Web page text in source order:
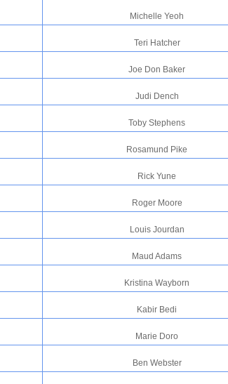
Michelle Yeoh
Teri Hatcher
Joe Don Baker
Judi Dench
Toby Stephens
Rosamund Pike
Rick Yune
Roger Moore
Louis Jourdan
Maud Adams
Kristina Wayborn
Kabir Bedi
Marie Doro
Ben Webster